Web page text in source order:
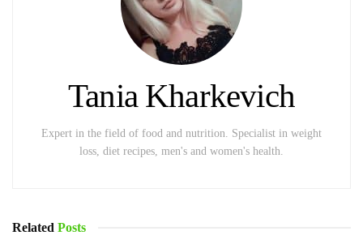
Tania Kharkevich
Expert in the field of food and nutrition. Specialist in weight
loss, diet recipes, men's and women's health.
Related Posts